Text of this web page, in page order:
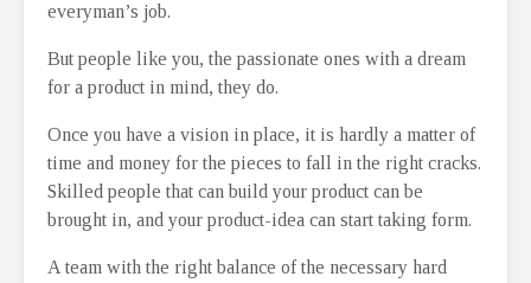
everyman’s job.
But people like you, the passionate ones with a dream
for a product in mind, they do.
Once you have a vision in place, it is hardly a matter of
time and money for the pieces to fall in the right cracks.
Skilled people that can build your product can be
brought in, and your product-idea can start taking form.
A team with the right balance of the necessary hard